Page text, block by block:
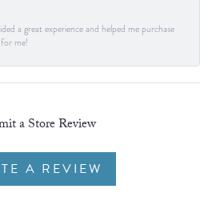
a great experience and helped me purchase
me!
a Store Review
A REVIEW